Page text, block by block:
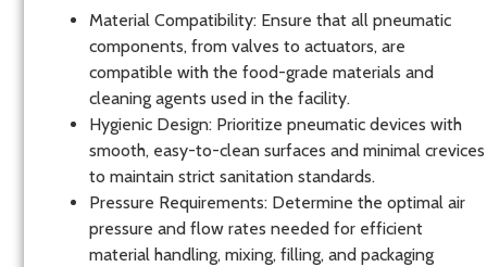
Material Compatibility: Ensure that all pneumatic
components, from valves to actuators, are
compatible with the food-grade materials and
cleaning agents used in the facility.
Hygienic Design: Prioritize pneumatic devices with
smooth, easy-to-clean surfaces and minimal crevices
to maintain strict sanitation standards.
Pressure Requirements: Determine the optimal air
pressure and flow rates needed for efficient
material handling, mixing, filling, and packaging